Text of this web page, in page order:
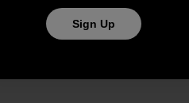
Sign Up